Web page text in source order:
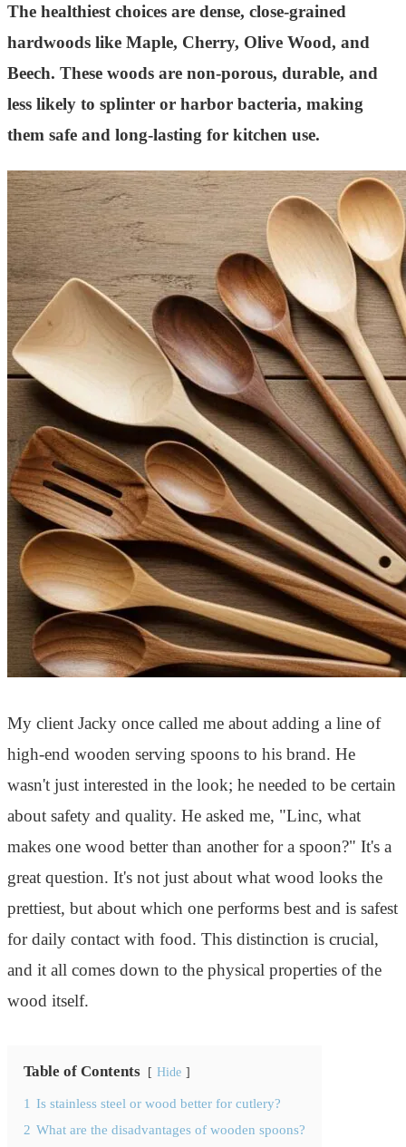
The healthiest choices are dense, close-grained
hardwoods like Maple, Cherry, Olive Wood, and
Beech. These woods are non-porous, durable, and
less likely to splinter or harbor bacteria, making
them safe and long-lasting for kitchen use.
My client Jacky once called me about adding a line of
high-end wooden serving spoons to his brand. He
wasn't just interested in the look; he needed to be certain
about safety and quality. He asked me, "Linc, what
makes one wood better than another for a spoon?" It's a
great question. It's not just about what wood looks the
prettiest, but about which one performs best and is safest
for daily contact with food. This distinction is crucial,
and it all comes down to the physical properties of the
wood itself.
Table of Contents Hide
1 Is stainless steel or wood better for cutlery?
2 What are the disadvantages of wooden spoons?